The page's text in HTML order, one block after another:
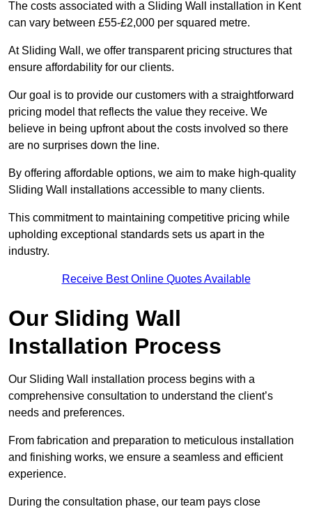
The costs associated with a Sliding Wall installation in Kent
can vary between £55-£2,000 per squared metre.
At Sliding Wall, we offer transparent pricing structures that
ensure affordability for our clients.
Our goal is to provide our customers with a straightforward
pricing model that reflects the value they receive. We
believe in being upfront about the costs involved so there
are no surprises down the line.
By offering affordable options, we aim to make high-quality
Sliding Wall installations accessible to many clients.
This commitment to maintaining competitive pricing while
upholding exceptional standards sets us apart in the
industry.
Receive Best Online Quotes Available
Our Sliding Wall
Installation Process
Our Sliding Wall installation process begins with a
comprehensive consultation to understand the client’s
needs and preferences.
From fabrication and preparation to meticulous installation
and finishing works, we ensure a seamless and efficient
experience.
During the consultation phase, our team pays close